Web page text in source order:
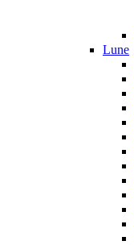
Lune